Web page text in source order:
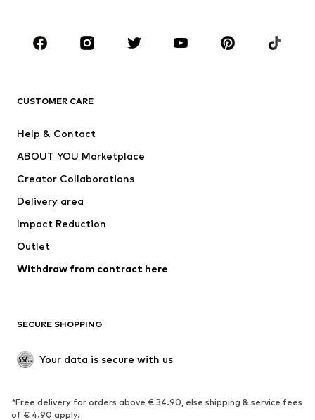
CLOTHING
Jackets
Underwear
Suits & jackets
Swimwear
Occasions
Upcycling
Low shoes
Exclusive
SPORTSWEAR
CUSTOMER CARE
Help & Contact
ABOUT YOU Marketplace
Creator Collaborations
Delivery area
Impact Reduction
Outlet
Withdraw from contract here
SECURE SHOPPING
Your data is secure with us
*Free delivery for orders above € 34.90, else shipping & service fees
of € 4.90 apply.